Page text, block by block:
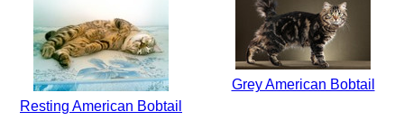
Resting American Bobtail
Grey American Bobtail